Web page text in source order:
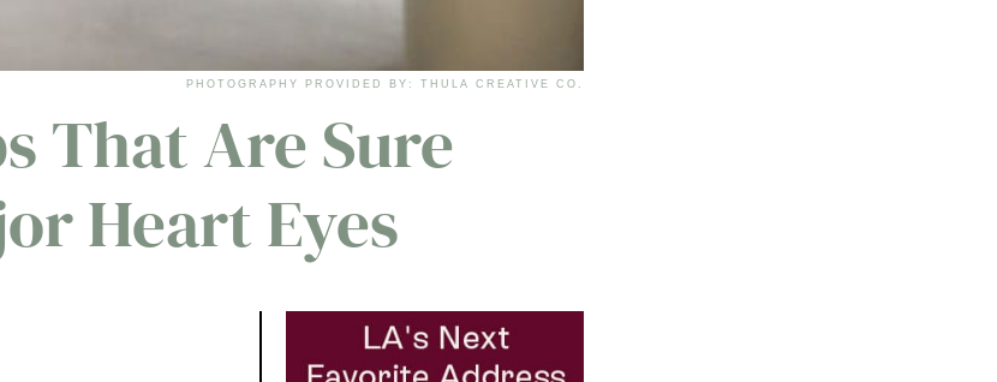
PHOTOGRAPHY PROVIDED BY: THULA CREATIVE CO.
That Are Sure
Heart Eyes